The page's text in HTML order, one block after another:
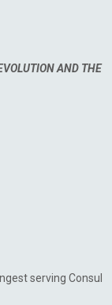
AND THE
serving Consul